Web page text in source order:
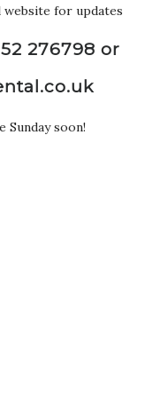
website for updates
276798 or
Sunday soon!